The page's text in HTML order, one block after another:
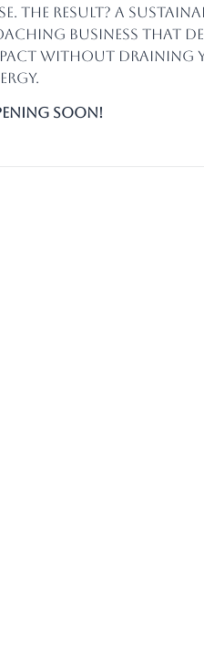
The result? A
business that
without draining
SOON!